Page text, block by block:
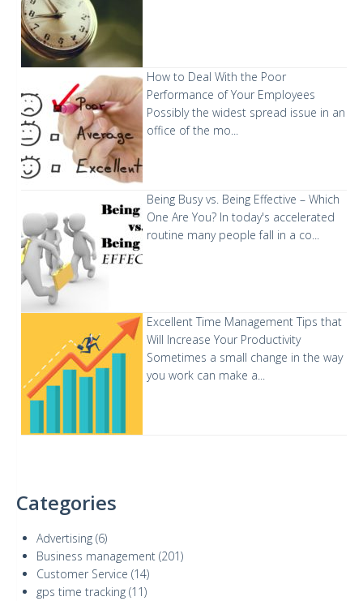
How to Deal With the Poor
Performance of Your Employees
Possibly the widest spread issue in an
office of the mo...
Being Busy vs. Being Effective – Which
One Are You? In today's accelerated
routine many people fall in a co...
Excellent Time Management Tips that
Will Increase Your Productivity
Sometimes a small change in the way
you work can make a...
Categories
Advertising (6)
Business management (201)
Customer Service (14)
gps time tracking (11)